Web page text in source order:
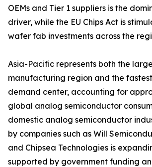
OEMs and Tier 1 suppliers is the
driver, while the EU Chips Act is
wafer fab investments across the
Asia-Pacific represents both the
manufacturing region and the
demand center, accounting for
global analog semiconductor
domestic analog semiconductor
by companies such as Will
and Chipsea Technologies is
supported by government funding